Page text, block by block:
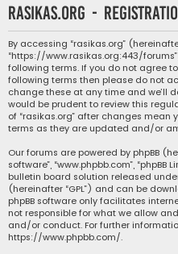
rasikas.org -
By accessing “rasikas.org” (hereinafter
“https://www.rasikas.org:443/
following terms. If you do not agree
following terms then please do not
change these at any time and we’ll
would be prudent to review this
of “rasikas.org” after changes
terms as they are updated and/or
Our forums are powered by phpBB
software”, “www.phpbb.com”, “phpBB
bulletin board solution released
(hereinafter “GPL”) and can be
phpBB software only facilitates
not responsible for what we allow
and/or conduct. For further
https://www.phpbb.com/.